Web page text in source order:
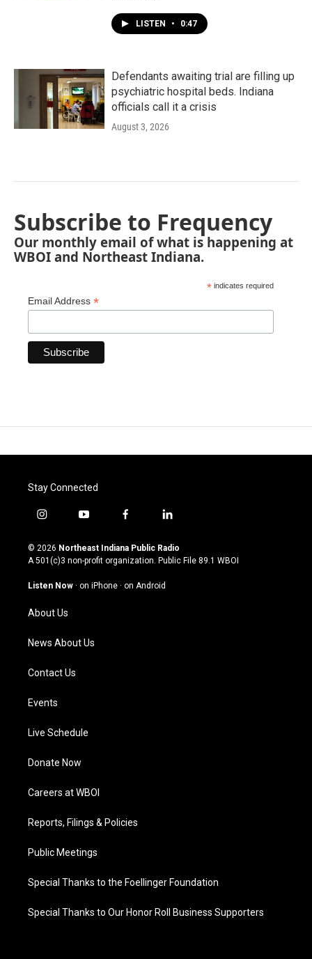
LISTEN • 0:47
Defendants awaiting trial are filling up
psychiatric hospital beds. Indiana
officials call it a crisis
August 3, 2026
Subscribe to Frequency
Our monthly email of what is happening at
WBOI and Northeast Indiana.
* indicates required
Email Address *
Stay Connected
i
s
t
g
a
m
y
u
t
u
b
f
c
e
o
l
n
k
© 2026 Northeast Indiana Public Radio
A 501(c)3 non-profit organization. Public File 89.1 WBOI
Listen Now · on iPhone · on Android
About Us
News About Us
Contact Us
Events
Live Schedule
Donate Now
Careers at WBOI
Reports, Filings & Policies
Public Meetings
Special Thanks to the Foellinger Foundation
Special Thanks to Our Honor Roll Business Supporters